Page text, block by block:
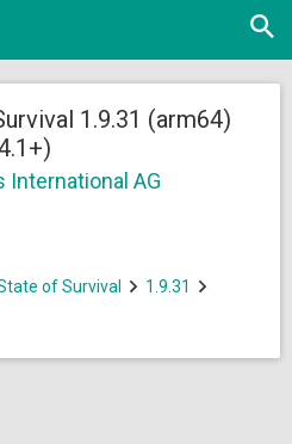
Open
1.9.31 (arm64)
International AG
of Survival
1.9.31